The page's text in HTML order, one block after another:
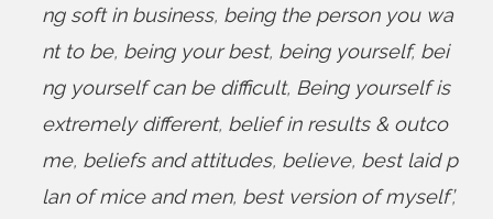
ng soft in business, being the person you wa
nt to be, being your best, being yourself, bei
ng yourself can be difficult, Being yourself is
extremely different, belief in results & outco
me, beliefs and attitudes, believe, best laid p
lan of mice and men, best version of myself’,